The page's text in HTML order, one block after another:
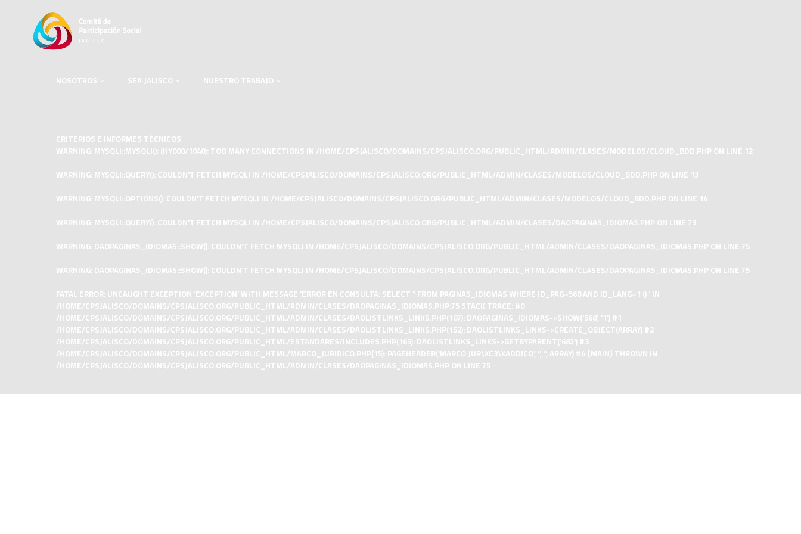
NOSOTROS SEA JALISCO NUESTRO TRABAJO
CRITERIOS E INFORMES TÉCNICOS
WARNING: MYSQLI::MYSQLI(): (HY000/1040): TOO MANY CONNECTIONS IN /HOME/CPSJALISCO/DOMAINS/CPSJALISCO.ORG/PUBLIC_HTML/ADMIN/CLASES/MODELOS/CLOUD_BDD.PHP ON LINE 12
WARNING: MYSQLI::QUERY(): COULDN'T FETCH MYSQLI IN /HOME/CPSJALISCO/DOMAINS/CPSJALISCO.ORG/PUBLIC_HTML/ADMIN/CLASES/MODELOS/CLOUD_BDD.PHP ON LINE 13
WARNING: MYSQLI::OPTIONS(): COULDN'T FETCH MYSQLI IN /HOME/CPSJALISCO/DOMAINS/CPSJALISCO.ORG/PUBLIC_HTML/ADMIN/CLASES/MODELOS/CLOUD_BDD.PHP ON LINE 14
WARNING: MYSQLI::QUERY(): COULDN'T FETCH MYSQLI IN /HOME/CPSJALISCO/DOMAINS/CPSJALISCO.ORG/PUBLIC_HTML/ADMIN/CLASES/DAOPAGINAS_IDIOMAS.PHP ON LINE 73
WARNING: DAOPAGINAS_IDIOMAS::SHOW(): COULDN'T FETCH MYSQLI IN /HOME/CPSJALISCO/DOMAINS/CPSJALISCO.ORG/PUBLIC_HTML/ADMIN/CLASES/DAOPAGINAS_IDIOMAS.PHP ON LINE 75
WARNING: DAOPAGINAS_IDIOMAS::SHOW(): COULDN'T FETCH MYSQLI IN /HOME/CPSJALISCO/DOMAINS/CPSJALISCO.ORG/PUBLIC_HTML/ADMIN/CLASES/DAOPAGINAS_IDIOMAS.PHP ON LINE 75
FATAL ERROR: UNCAUGHT EXCEPTION 'EXCEPTION' WITH MESSAGE 'ERROR EN CONSULTA: SELECT * FROM PAGINAS_IDIOMAS WHERE ID_PAG=568 AND ID_LANG=1 () ' IN
/HOME/CPSJALISCO/DOMAINS/CPSJALISCO.ORG/PUBLIC_HTML/ADMIN/CLASES/DAOPAGINAS_IDIOMAS.PHP:75 STACK TRACE: #0
/HOME/CPSJALISCO/DOMAINS/CPSJALISCO.ORG/PUBLIC_HTML/ADMIN/CLASES/DAOLISTLINKS_LINKS.PHP(107): DAOPAGINAS_IDIOMAS->SHOW('568', '1') #1
/HOME/CPSJALISCO/DOMAINS/CPSJALISCO.ORG/PUBLIC_HTML/ADMIN/CLASES/DAOLISTLINKS_LINKS.PHP(152): DAOLISTLINKS_LINKS->CREATE_OBJECT(ARRAY) #2
/HOME/CPSJALISCO/DOMAINS/CPSJALISCO.ORG/PUBLIC_HTML/ESTANDARES/INCLUDES.PHP(165): DAOLISTLINKS_LINKS->GETBYPARENT('682') #3
/HOME/CPSJALISCO/DOMAINS/CPSJALISCO.ORG/PUBLIC_HTML/MARCO_JURIDICO.PHP(15): PAGEHEADER('MARCO JUR\XC3\XADDICO', '', '', ARRAY) #4 {MAIN} THROWN IN
/HOME/CPSJALISCO/DOMAINS/CPSJALISCO.ORG/PUBLIC_HTML/ADMIN/CLASES/DAOPAGINAS_IDIOMAS.PHP ON LINE 75